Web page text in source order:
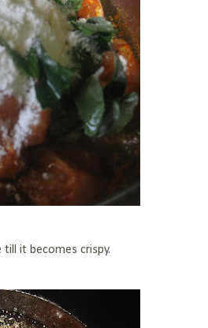
till it becomes crispy.